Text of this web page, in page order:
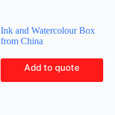
Ink and Watercolour Box
from China
Add to quote